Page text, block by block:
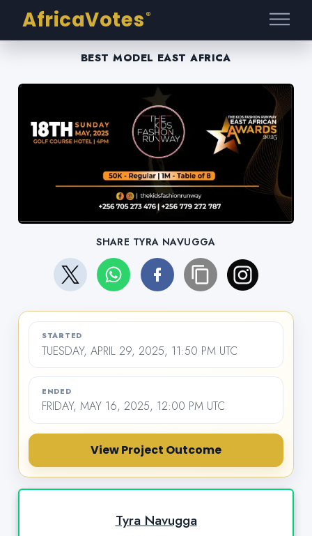
AfricaVotes ®
BEST MODEL EAST AFRICA
SHARE TYRA NAVUGGA
STARTED
TUESDAY, APRIL 29, 2025, 11:50 PM UTC
ENDED
FRIDAY, MAY 16, 2025, 12:00 PM UTC
View Project Outcome
Tyra Navugga